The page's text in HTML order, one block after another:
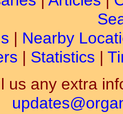
| Nearby
| Statistics |
us any extra